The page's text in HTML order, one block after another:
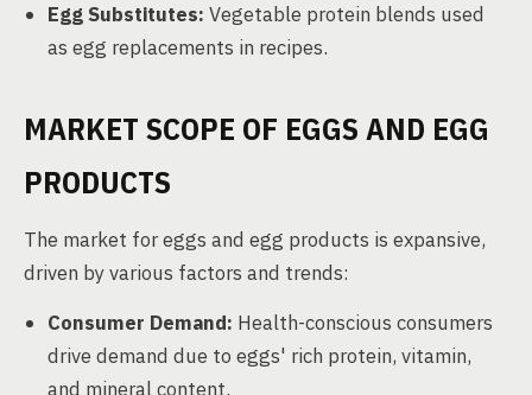
Egg Substitutes: Vegetable protein blends used
as egg replacements in recipes.
MARKET SCOPE OF EGGS AND EGG
PRODUCTS
The market for eggs and egg products is expansive,
driven by various factors and trends:
Consumer Demand: Health-conscious consumers
drive demand due to eggs' rich protein, vitamin,
and mineral content.